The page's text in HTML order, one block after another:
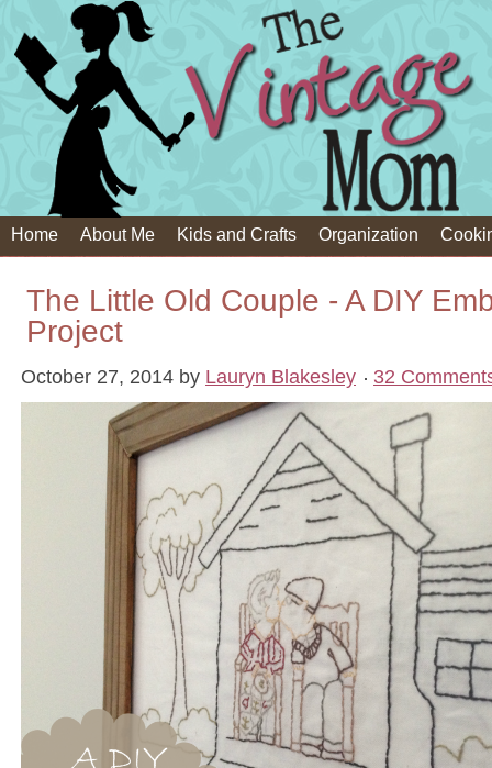
Home About Me Kids and Crafts Organization
The Little Old Couple - A DIY
Project
October 27, 2014 by Lauryn Blakesley 32